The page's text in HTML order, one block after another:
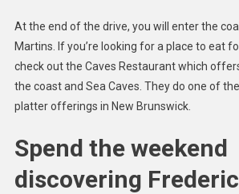
At the end of the drive, you will enter the
Martins. If you’re looking for a place to eat
check out the Caves Restaurant which
the coast and Sea Caves. They do one of
platter offerings in New Brunswick.
Spend the weekend
discovering